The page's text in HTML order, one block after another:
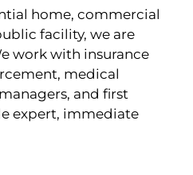
home, commercial
facility, we are
work with insurance
medical
and first
expert, immediate